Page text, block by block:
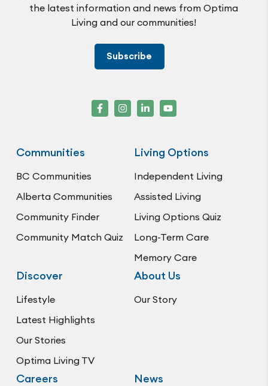
the latest information and news from Optima
Living and our communities!
Subscribe
Communities
BC Communities
Alberta Communities
Community Finder
Community Match Quiz
Living Options
Independent Living
Assisted Living
Living Options Quiz
Long-Term Care
Memory Care
Discover
Lifestyle
Latest Highlights
Our Stories
Optima Living TV
About Us
Our Story
Careers
News